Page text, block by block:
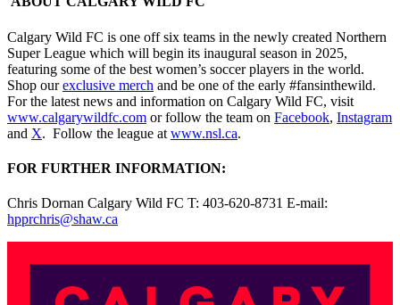
Calgary Wild FC is one off six teams in the newly created Northern
Super League which will begin its inaugural season in 2025,
featuring some of the best women’s soccer players in the world.
Shop ourexclusive merch and be one of the early #fansinthewild.
For the latest news and information on Calgary Wild FC, visit
www.calgarywildfc.com or follow the team on Facebook, Instagram
and X. Follow the league at www.nsl.ca.
FOR FURTHER INFORMATION:
Chris Dornan Calgary Wild FC T: 403-620-8731 E-mail:
hpprchris@shaw.ca